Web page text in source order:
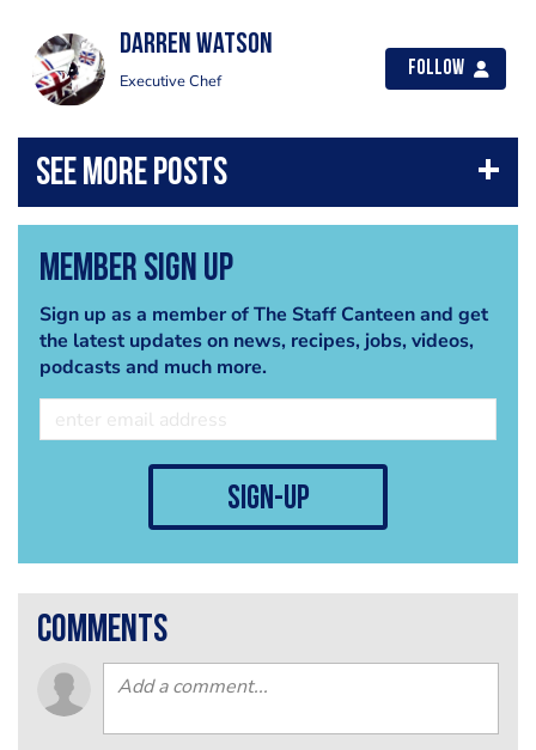
Darren Watson
Executive Chef
Follow
Member Sign Up
Sign up as a member of The Staff Canteen and get
the latest updates on news, recipes, jobs, videos,
podcasts and much more.
sign-up
comments